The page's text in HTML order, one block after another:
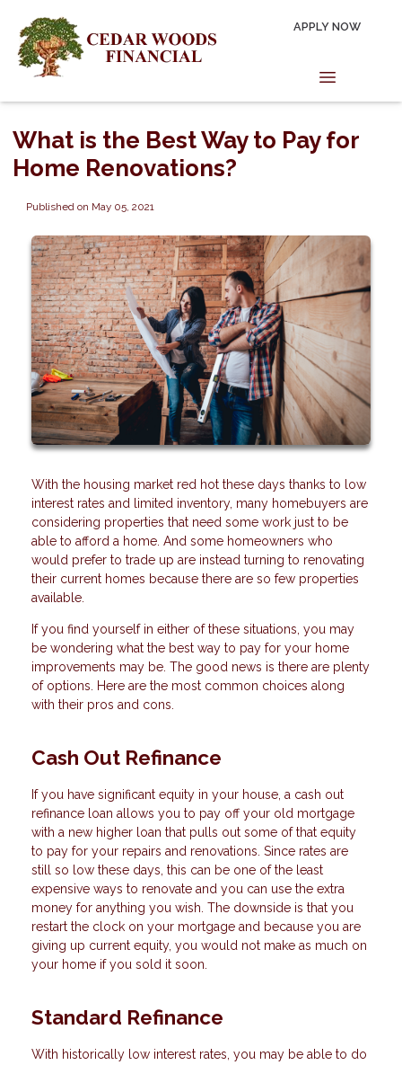
APPLY NOW
What is the Best Way to Pay for
Home Renovations?
Published on May 05, 2021
With the housing market red hot these days thanks to low
interest rates and limited inventory, many homebuyers are
considering properties that need some work just to be
able to afford a home. And some homeowners who
would prefer to trade up are instead turning to renovating
their current homes because there are so few properties
available.
If you find yourself in either of these situations, you may
be wondering what the best way to pay for your home
improvements may be. The good news is there are plenty
of options. Here are the most common choices along
with their pros and cons.
Cash Out Refinance
If you have significant equity in your house, a cash out
refinance loan allows you to pay off your old mortgage
with a new higher loan that pulls out some of that equity
to pay for your repairs and renovations. Since rates are
still so low these days, this can be one of the least
expensive ways to renovate and you can use the extra
money for anything you wish. The downside is that you
restart the clock on your mortgage and because you are
giving up current equity, you would not make as much on
your home if you sold it soon.
Standard Refinance
With historically low interest rates, you may be able to do